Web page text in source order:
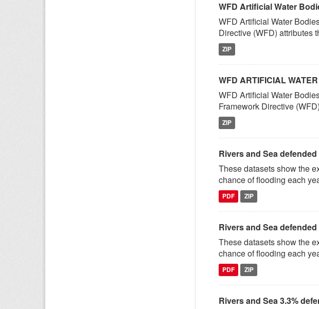
WFD Artificial Water
WFD Artificial Water
Directive (WFD) attributes
ZIP
WFD ARTIFICIAL
WFD Artificial Water
Framework Directive
ZIP
Rivers and Sea
These datasets show the
chance of flooding each
PDF ZIP
Rivers and Sea
These datasets show the
chance of flooding each
PDF ZIP
Rivers and Sea 3.3%